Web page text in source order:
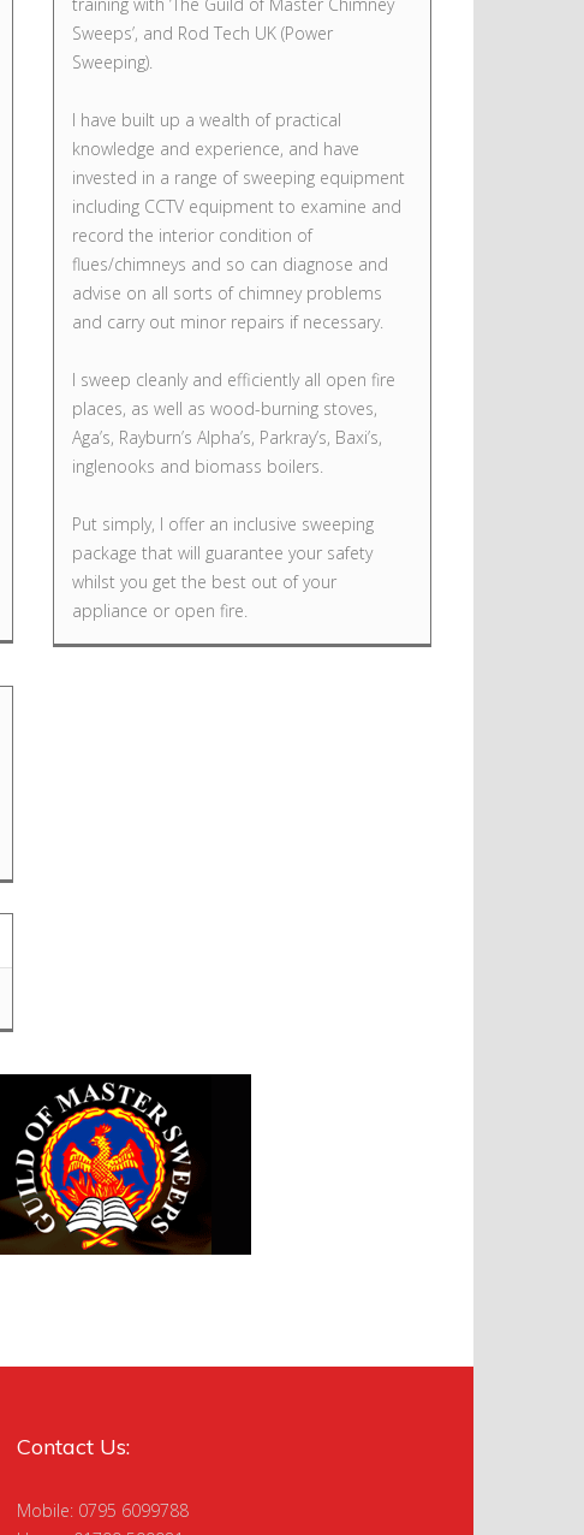
Sweeps’, and Rod Tech UK (Power
Sweeping).
I have built up a wealth of practical
knowledge and experience, and have
invested in a range of sweeping equipment
including CCTV equipment to examine and
record the interior condition of
flues/chimneys and so can diagnose and
advise on all sorts of chimney problems
and carry out minor repairs if necessary.
I sweep cleanly and efficiently all open fire
places, as well as wood-burning stoves,
Aga’s, Rayburn’s Alpha’s, Parkray’s, Baxi’s,
inglenooks and biomass boilers.
Put simply, I offer an inclusive sweeping
package that will guarantee your safety
whilst you get the best out of your
appliance or open fire.
Contact Us:
Mobile: 0795 6099788